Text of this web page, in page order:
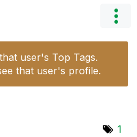
user's Top Tags.
that user's profile.
1